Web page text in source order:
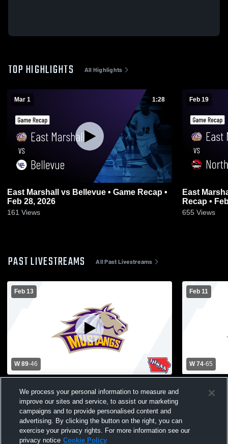
TOP HIGHLIGHTS All Highlights
Mar 1 1:28
East Marshall vs Bellevue • Game Recap •
Feb 28, 2026
161 Views
Feb 19
East Marshall vs North Tama
Recap •
655 Views
PAST LIVESTREAMS All Past Livestreams
Feb 13
W 89-46
Marshall High School Mens Varsity
Basketball
Feb 11
W 74-65
Catholic
We process your personal information to measure and
improve our sites and service, to assist our marketing
campaigns and to provide personalised content and
advertising. By clicking the button on the right, you can
exercise your privacy rights. For more information see our
privacy notice Cookie Policy